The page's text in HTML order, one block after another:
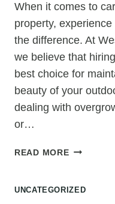
When it comes to
property, experience
the difference. At
we believe that
best choice for
beauty of your
dealing with
or…
READ MORE12
HIRING
UNCATEGORIZED